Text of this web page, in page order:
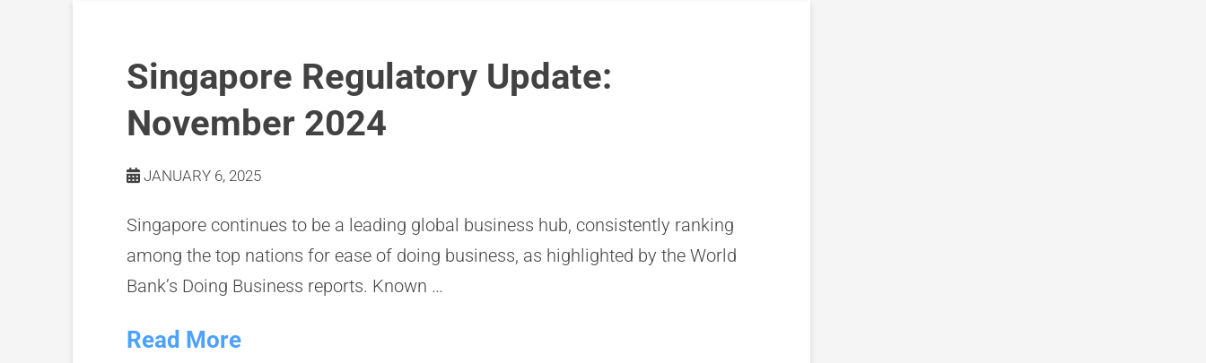
Singapore Regulatory Update:
November 2024
JANUARY 6, 2025
Singapore continues to be a leading global business hub, consistently ranking
among the top nations for ease of doing business, as highlighted by the World
Bank’s Doing Business reports. Known …
Read More